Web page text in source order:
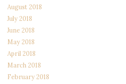
August 2018
July 2018
June 2018
May 2018
April 2018
March 2018
February 2018